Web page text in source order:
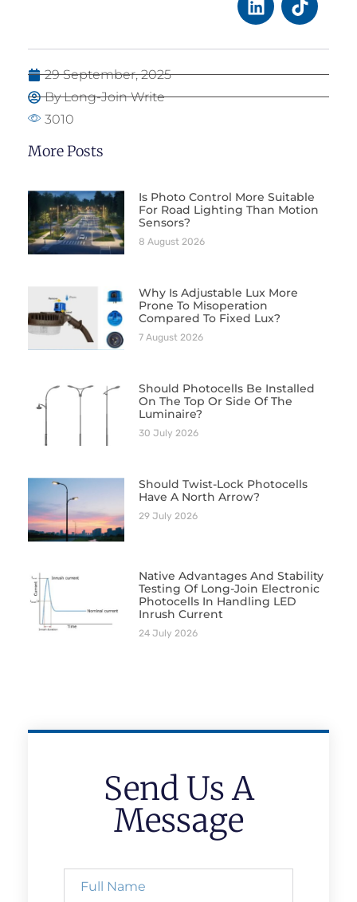
29 September, 2025
By Long-Join Write
3010
More Posts
Is Photo Control More Suitable
For Road Lighting Than Motion
Sensors?
8 August 2026
Why Is Adjustable Lux More
Prone To Misoperation
Compared To Fixed Lux?
7 August 2026
Should Photocells Be Installed
On The Top Or Side Of The
Luminaire?
30 July 2026
Should Twist-Lock Photocells
Have A North Arrow?
29 July 2026
Native Advantages And Stability
Testing Of Long-Join Electronic
Photocells In Handling LED
Inrush Current
24 July 2026
Send Us A
Message